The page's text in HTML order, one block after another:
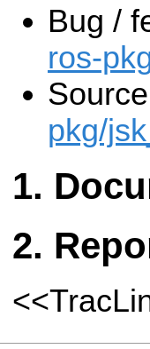
Bug /
ros-
pkg/